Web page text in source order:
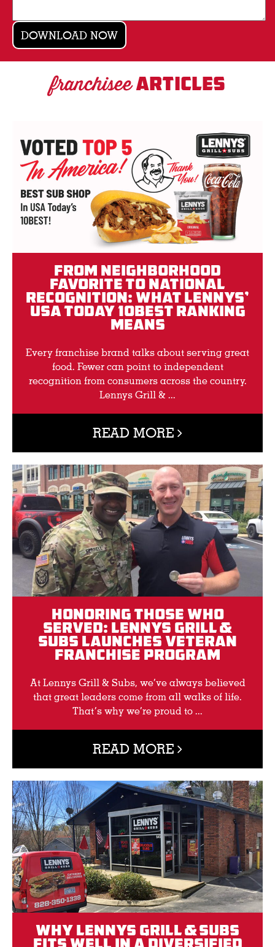
franchiseeARTICLES
From Neighborhood
Favorite to National
Recognition: What Lennys’
USA TODAY 10BEST Ranking
Means
Every franchise brand talks about serving great
food. Fewer can point to independent
recognition from consumers across the country.
Lennys Grill & ...
READ MORE
Honoring Those Who
Served: Lennys Grill &
Subs Launches Veteran
Franchise Program
At Lennys Grill & Subs, we’ve always believed
that great leaders come from all walks of life.
That’s why we’re proud to ...
READ MORE
Why Lennys Grill & Subs